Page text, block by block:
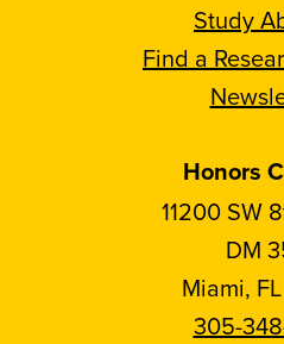
Study
Find a
Honors
11200 SW
DM
Miami,
305-